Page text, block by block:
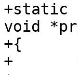
+static
void
+{
+	struct fb_info *info = priv;